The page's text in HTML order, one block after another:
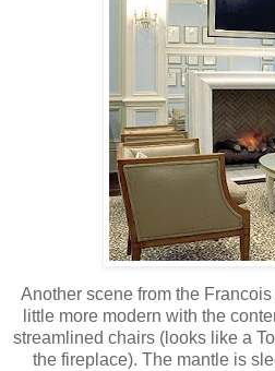
Another scene from the
little more modern with the
streamlined chairs (looks like a
the fireplace). The mantle is